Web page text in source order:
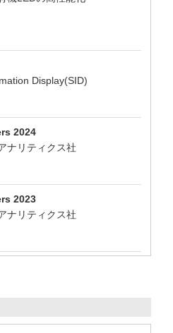
Display(SID)
2024
ナリティクス社
2023
ナリティクス社